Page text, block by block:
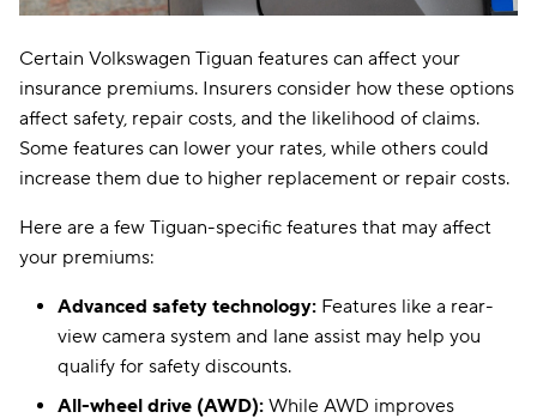
Certain Volkswagen Tiguan features can affect your
insurance premiums. Insurers consider how these options
affect safety, repair costs, and the likelihood of claims.
Some features can lower your rates, while others could
increase them due to higher replacement or repair costs.
Here are a few Tiguan-specific features that may affect
your premiums:
Advanced safety technology: Features like a rear-
view camera system and lane assist may help you
qualify for safety discounts.
All-wheel drive (AWD): While AWD improves